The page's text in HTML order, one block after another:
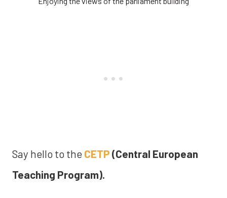
Say hello to the CETP (Central European
Teaching Program).